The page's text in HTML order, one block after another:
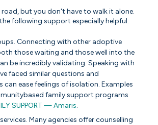
but you don't have to walk it alone.
following support especially helpful:
Connecting with other adoptive
those waiting and those well into the
be incredibly validating. Speaking with
faced similar questions and
can ease feelings of isolation. Examples
family support programs
SUPPORT — Amaris.
Many agencies offer counselling